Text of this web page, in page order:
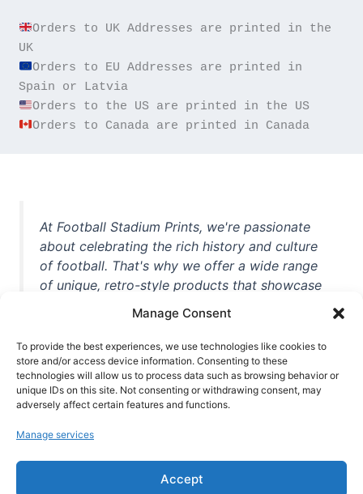
Manage Consent
To provide the best experiences, we use technologies like cookies to
store and/or access device information. Consenting to these
technologies will allow us to process data such as browsing behavior or
unique IDs on this site. Not consenting or withdrawing consent, may
adversely affect certain features and functions.
Manage services
Accept
Orders to UK Addresses are printed in the
Orders to EU Addresses are printed in
Orders to Canada are printed in Canada
At Football Stadium Prints, we're passionate
about celebrating the rich history and culture
of football. That's why we offer a wide range
of unique, retro-style products that showcase
unforgettable moments from the beautiful
game. Whether you're a die-hard fan or a
casual observer, we're here to help you show
off your love for football in style. With high-
quality t-shirts, prints, mugs, and more
world, we're your one-stop-shop for vintage
football memorabilia. So why wait? Browse
our collection today and find the perfect